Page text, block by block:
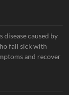
caused by
fall sick with
and recover